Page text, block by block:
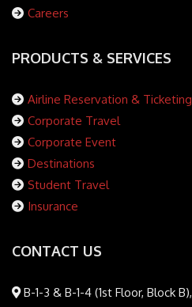
Careers
PRODUCTS & SERVICES
Airline Reservation & Ticketing
Corporate Travel
Corporate Event
Destinations
Student Travel
Insurance
CONTACT US
B-1-3 & B-1-4 (1st Floor, Block